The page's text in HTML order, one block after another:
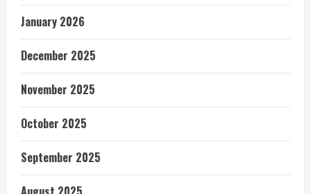
January 2026
December 2025
November 2025
October 2025
September 2025